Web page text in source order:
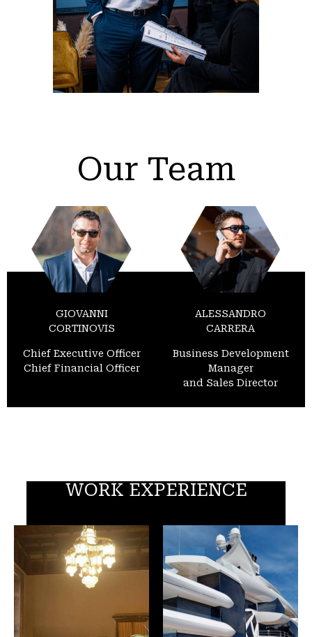
Our Team
GIOVANNI
CORTINOVIS
Chief Executive Officer
Chief Financial Officer
ALESSANDRO
CARRERA
Business Development
Manager
and Sales Director
WORK EXPERIENCE